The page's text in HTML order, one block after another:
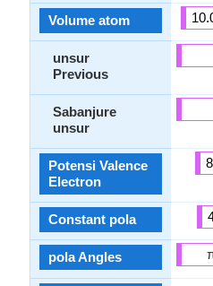
Volume atom
unsur
Previous
Sabanjure
unsur
Potensi Valence
Electron
Constant pola
pola Angles